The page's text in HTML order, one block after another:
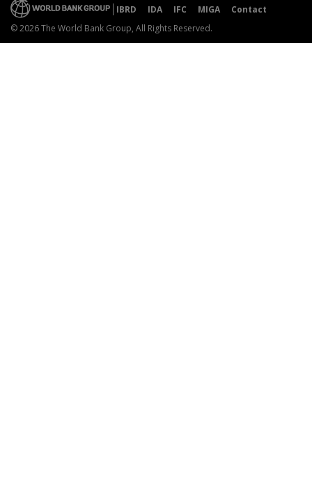
IBRD IDA IFC MIGA
Contact
© 2026 The World Bank Group, All Rights Reserved.